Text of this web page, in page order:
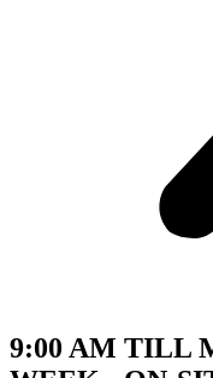
9:00 AM TILL